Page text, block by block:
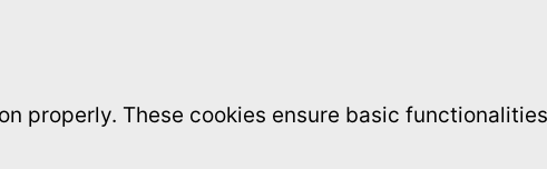
properly. These cookies ensure basic